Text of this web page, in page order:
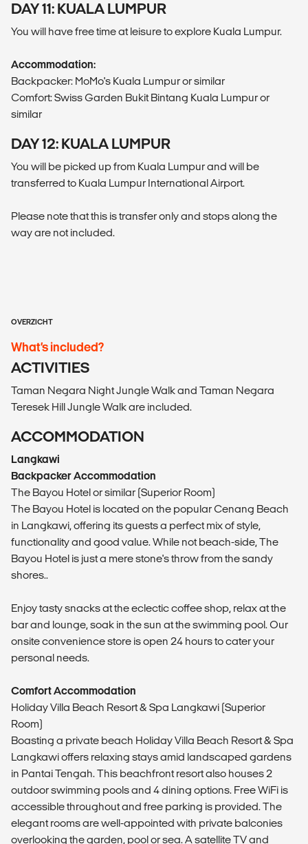
DAY 11: KUALA LUMPUR
You will have free time at leisure to explore Kuala Lumpur.
Accommodation:
Backpacker: MoMo's Kuala Lumpur or similar
Comfort: Swiss Garden Bukit Bintang Kuala Lumpur or
similar
DAY 12: KUALA LUMPUR
You will be picked up from Kuala Lumpur and will be
transferred to Kuala Lumpur International Airport.
Please note that this is transfer only and stops along the
way are not included.
OVERZICHT
What’s included?
ACTIVITIES
Taman Negara Night Jungle Walk and Taman Negara
Teresek Hill Jungle Walk are included.
ACCOMMODATION
Langkawi
Backpacker Accommodation
The Bayou Hotel or similar (Superior Room)
The Bayou Hotel is located on the popular Cenang Beach
in Langkawi, offering its guests a perfect mix of style,
functionality and good value. While not beach-side, The
Bayou Hotel is just a mere stone's throw from the sandy
shores..
Enjoy tasty snacks at the eclectic coffee shop, relax at the
bar and lounge, soak in the sun at the swimming pool. Our
onsite convenience store is open 24 hours to cater your
personal needs.
Comfort Accommodation
Holiday Villa Beach Resort & Spa Langkawi (Superior
Room)
Boasting a private beach Holiday Villa Beach Resort & Spa
Langkawi offers relaxing stays amid landscaped gardens
in Pantai Tengah. This beachfront resort also houses 2
outdoor swimming pools and 4 dining options. Free WiFi is
accessible throughout and free parking is provided. The
elegant rooms are well-appointed with private balconies
overlooking the garden, pool or sea. A satellite TV and